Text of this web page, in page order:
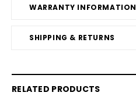
WARRANTY INFORMATION
SHIPPING & RETURNS
RELATED PRODUCTS